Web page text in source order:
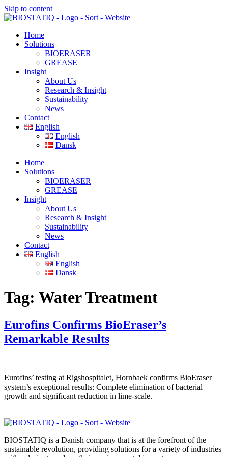
Skip to content
Home
Solutions
BIOERASER
GREASE
Insight
About Us
Research & Insight
Sustainability
News
Contact
English
English
Dansk
Home
Solutions
BIOERASER
GREASE
Insight
About Us
Research & Insight
Sustainability
News
Contact
English
English
Dansk
Tag: Water Treatment
Eurofins Confirms BioEraser’s
Remarkable Results
Eurofins’ testing at Rigshospitalet, Hornbaek confirms BioEraser
system’s exceptional results: Complete elimination of bacterial
growth and significant reduction in lime-scale.
BIOSTATIQ is a Danish company that is at the forefront of the
sustainable revolution, providing solutions for a variety of industries